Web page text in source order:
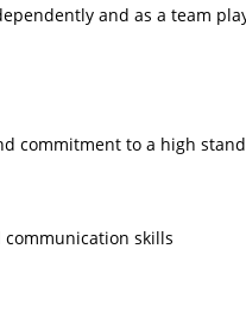
and as a team
commitment to a high
skills